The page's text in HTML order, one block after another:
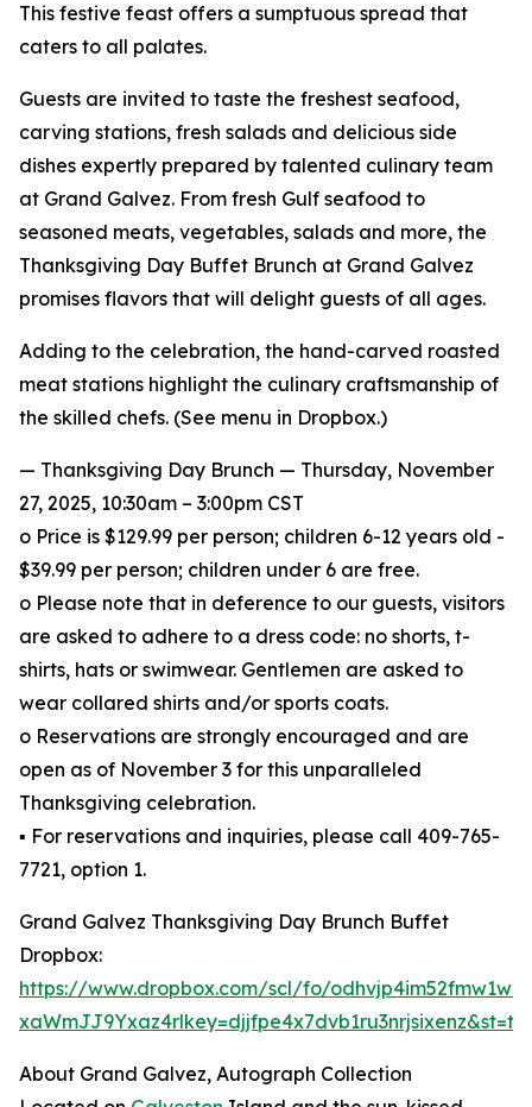
This festive feast offers a sumptuous spread that
caters to all palates.
Guests are invited to taste the freshest seafood,
carving stations, fresh salads and delicious side
dishes expertly prepared by talented culinary team
at Grand Galvez. From fresh Gulf seafood to
seasoned meats, vegetables, salads and more, the
Thanksgiving Day Buffet Brunch at Grand Galvez
promises flavors that will delight guests of all ages.
Adding to the celebration, the hand-carved roasted
meat stations highlight the culinary craftsmanship of
the skilled chefs. (See menu in Dropbox.)
— Thanksgiving Day Brunch — Thursday, November
27, 2025, 10:30am – 3:00pm CST
o Price is $129.99 per person; children 6-12 years old -
$39.99 per person; children under 6 are free.
o Please note that in deference to our guests, visitors
are asked to adhere to a dress code: no shorts, t-
shirts, hats or swimwear. Gentlemen are asked to
wear collared shirts and/or sports coats.
o Reservations are strongly encouraged and are
open as of November 3 for this unparalleled
Thanksgiving celebration.
▪ For reservations and inquiries, please call 409-765-
7721, option 1.
Grand Galvez Thanksgiving Day Brunch Buffet
Dropbox:
https://www.dropbox.com/scl/fo/
About Grand Galvez, Autograph Collection